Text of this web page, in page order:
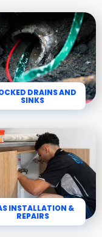
DRAINS AND
SINKS
INSTALLATION &
REPAIRS